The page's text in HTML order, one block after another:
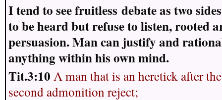
I tend to see fruitless debate as two
to be heard but refuse to listen, rooted
persuasion. Man can justify and
anything within his own mind.
Tit.3:10 A man that is an heretick after
second admonition reject;